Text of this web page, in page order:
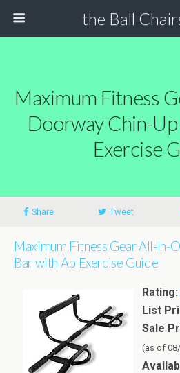
the Ball
Maximum Fitness
Doorway Chin-
Exercise
Share Tweet
Maximum Fitness Gear All-In-
Bar with Ab Exercise Guide
Rating:
List
Sale
(as of